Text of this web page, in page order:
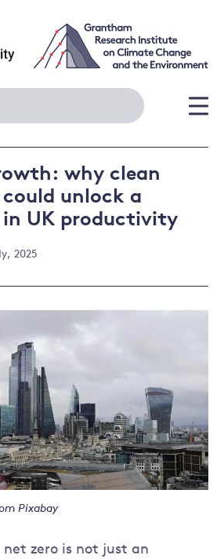
why clean
unlock a
UK productivity
2025
Pixabay
zero is not just an